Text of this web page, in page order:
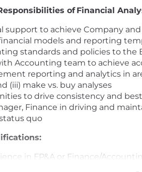
of Financial
support to achieve Company
models and reporting
standards and policies to the
Accounting team to achieve
reporting and analytics in
(iii) make vs. buy analyses
to drive consistency and
Finance in driving and
quo
in FP&A or Finance/